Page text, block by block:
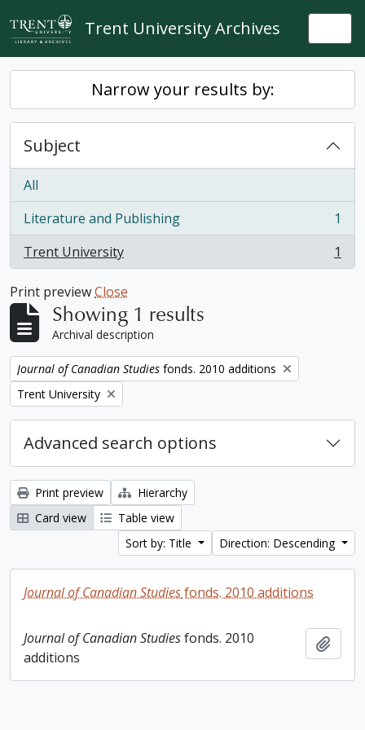
Skip to main content
Trent University Archives
Narrow your results by:
Subject
All
Literature and Publishing
, 1 results
1
Trent University
, 1 results 1
Print previewClose
Showing 1 results
Archival description
Remove filter:
Journal of Canadian Studies fonds. 2010 additions
Remove filter:
Trent University
Advanced search options
Print preview
Hierarchy
Card view
Table view
Sort by: Title
Direction: Descending
Journal of Canadian Studiesfonds. 2010 additions
Journal of Canadian Studiesfonds. 2010
additions